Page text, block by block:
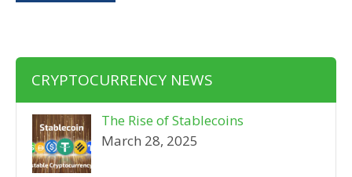
CRYPTOCURRENCY NEWS
The Rise of Stablecoins
March 28, 2025